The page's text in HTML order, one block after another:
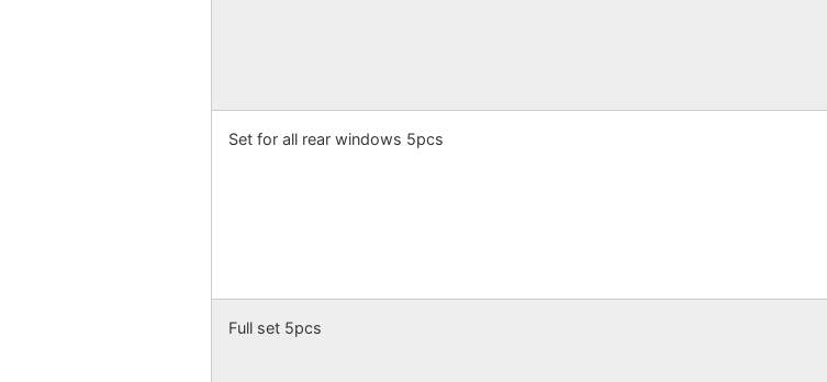
Set for all rear windows 5pcs
Full set 5pcs